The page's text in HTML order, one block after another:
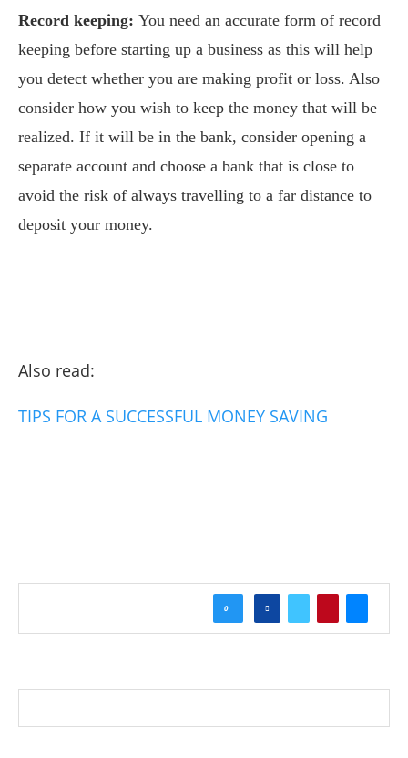
Record keeping: You need an accurate form of record
keeping before starting up a business as this will help
you detect whether you are making profit or loss. Also
consider how you wish to keep the money that will be
realized. If it will be in the bank, consider opening a
separate account and choose a bank that is close to
avoid the risk of always travelling to a far distance to
deposit your money.
Also read:
TIPS FOR A SUCCESSFUL MONEY SAVING
0